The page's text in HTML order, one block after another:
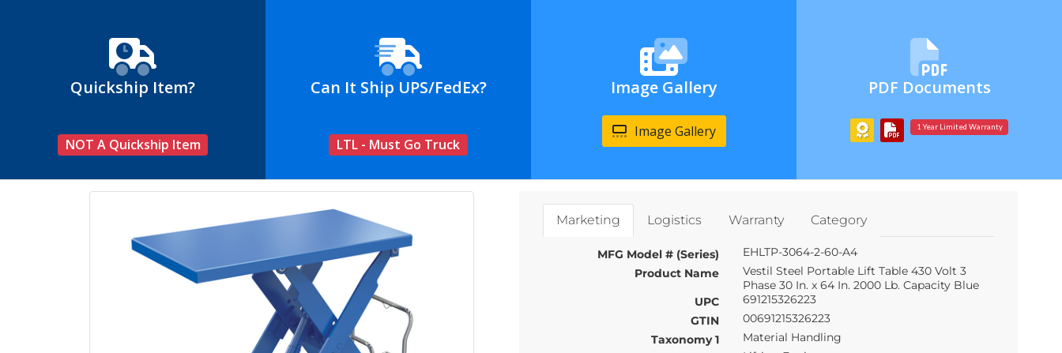
Quickship Item?
NOT A Quickship Item
Can It Ship UPS/FedEx?
LTL - Must Go Truck
Image Gallery
Image Gallery
PDF Documents
1 Year Limited Warranty